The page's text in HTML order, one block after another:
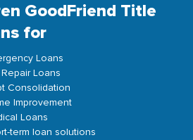
GoodFriend Title
for
Loans
Loans
Consolidation
Improvement
Loans
term loan solutions